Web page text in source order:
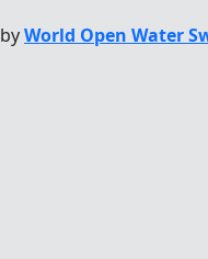
World Open Water